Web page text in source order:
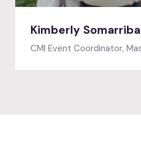
Kimberly Somarriba
CMI Event Coordinator,